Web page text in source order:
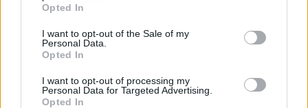
Opted In
I want to opt-out of the Sale of my
Personal Data.
Opted In
I want to opt-out of processing my
Personal Data for Targeted Advertising.
Opted In